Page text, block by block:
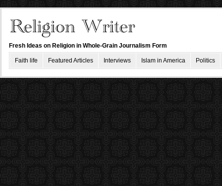
Fresh Ideas on Religion in Whole-Grain Journalism Form
Faith life Featured Articles Interviews Islam in America Politics